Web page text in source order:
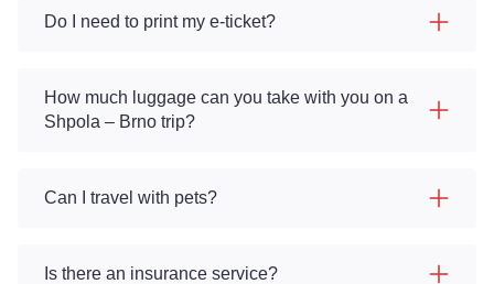
Do I need to print my e-ticket?
How much luggage can you take with you on a
Shpola – Brno trip?
Can I travel with pets?
Is there an insurance service?